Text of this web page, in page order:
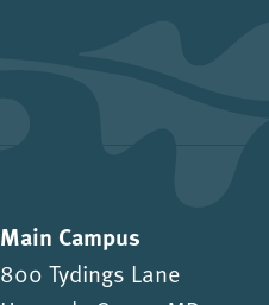
Main Campus
800 Tydings Lane